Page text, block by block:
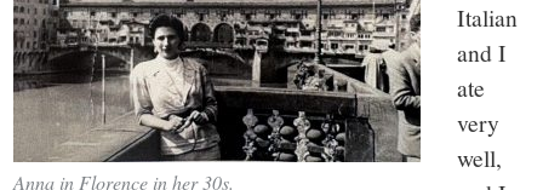
Anna in Florence in her 30s.
Italian
and I
ate
very
well,